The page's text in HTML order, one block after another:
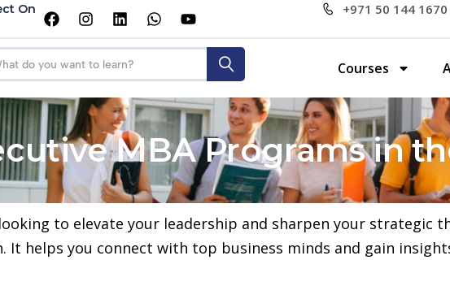
On +971 50 144 1670
Courses
MBA Programs in
to elevate your leadership and sharpen your strategic
It helps you connect with top business minds and gain